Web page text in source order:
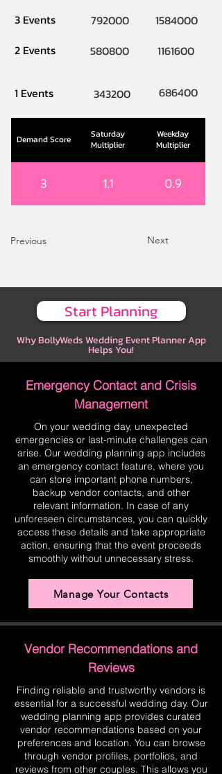
3 Events
792000
1584000
2 Events
580800 1161600
1 Events 343200 686400
Demand Score
Saturday
Multiplier
Weekday
Multiplier
3 1.1 0.9
Previous Next
Start Planning
Why BollyWeds Wedding Event Planner App
Helps You!
Emergency Contact and Crisis
Management
On your wedding day, unexpected
emergencies or last-minute challenges can
arise. Our wedding planning app includes
an emergency contact feature, where you
can store important phone numbers,
backup vendor contacts, and other
relevant information. In case of any
unforeseen circumstances, you can quickly
access these details and take appropriate
action, ensuring that the event proceeds
smoothly without unnecessary stress.
Manage Your Contacts
Vendor Recommendations and
Reviews
Finding reliable and trustworthy vendors is
essential for a successful wedding day. Our
wedding planning app provides curated
vendor recommendations based on your
preferences and location. You can browse
through vendor profiles, portfolios, and
reviews from other couples. This allows you